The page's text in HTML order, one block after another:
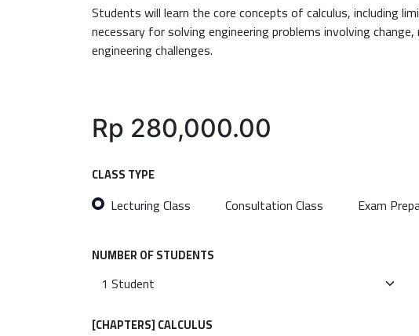
Students will learn the core concepts of calculus, including
necessary for solving engineering problems involving
engineering challenges.
Rp 280,000.00
CLASS TYPE
Lecturing Class Consultation Class Exam
NUMBER OF STUDENTS
[CHAPTERS] CALCULUS